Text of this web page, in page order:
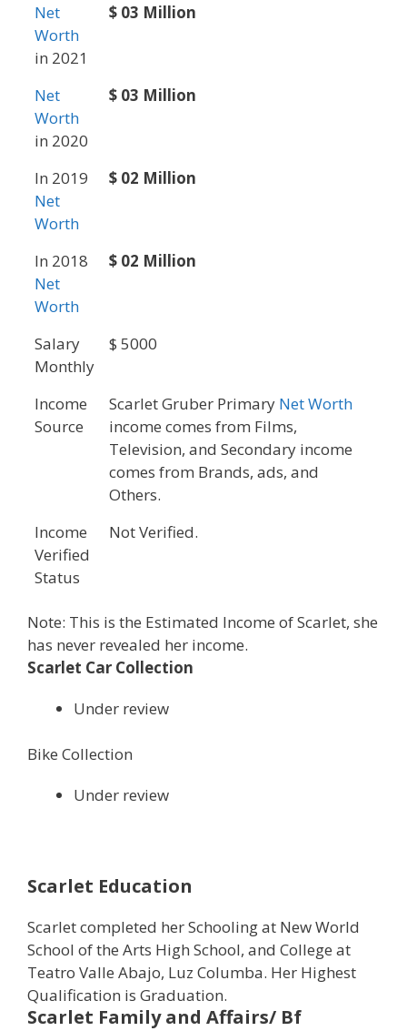
Net
Worth
in 2021
$ 03 Million
Net
Worth
in 2020
$ 03 Million
In 2019
Net
Worth
$ 02 Million
In 2018
Net
Worth
$ 02 Million
Salary
Monthly
$ 5000
Income
Source
Scarlet Gruber Primary Net Worth
income comes from Films,
Television, and Secondary income
comes from Brands, ads, and
Others.
Income
Verified
Status
Not Verified.
Note: This is the Estimated Income of Scarlet, she
has never revealed her income.
Scarlet Car Collection
Under review
Bike Collection
Under review
Scarlet Education
Scarlet completed her Schooling at New World
School of the Arts High School, and College at
Teatro Valle Abajo, Luz Columba. Her Highest
Qualification is Graduation.
Scarlet Family and Affairs/ Bf